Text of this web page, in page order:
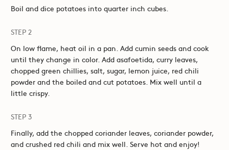
Boil and dice potatoes into quarter inch cubes.
STEP 2
On low flame, heat oil in a pan. Add cumin seeds and cook
until they change in color. Add asafoetida, curry leaves,
chopped green chillies, salt, sugar, lemon juice, red chili
powder and the boiled and cut potatoes. Mix well until a
little crispy.
STEP 3
Finally, add the chopped coriander leaves, coriander powder,
and crushed red chili and mix well. Serve hot and enjoy!